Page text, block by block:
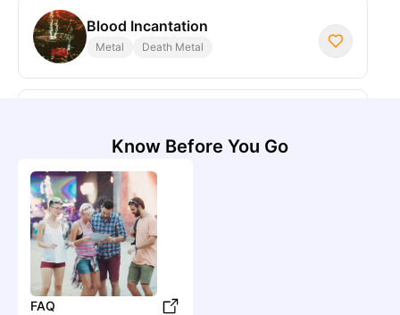
Blood Incantation
Metal Death Metal
Pop Indie Pop
Cmat
Pop Indie Pop
Know Before You Go
FAQ